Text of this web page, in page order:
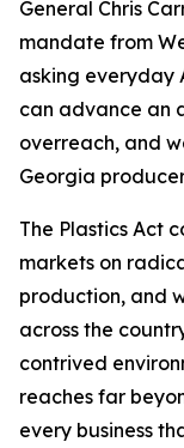
General Chris
mandate from
asking everyday
can advance an
overreach, and
Georgia
The Plastics Act
markets on
production, and
across the
contrived
reaches far
every business